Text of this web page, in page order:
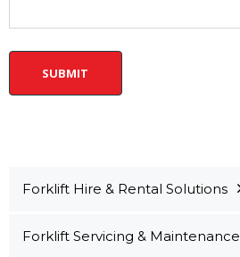
​​Forklift Hire & Rental Solutions
Forklift Servicing & Maintenance